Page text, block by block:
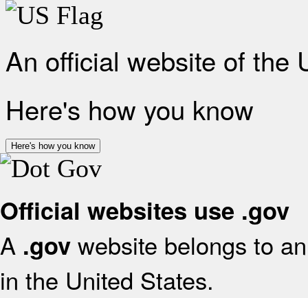
An official website of the
Here's how you know
Here's how you know
Official websites use .gov
A .gov website belongs to
in the United States.